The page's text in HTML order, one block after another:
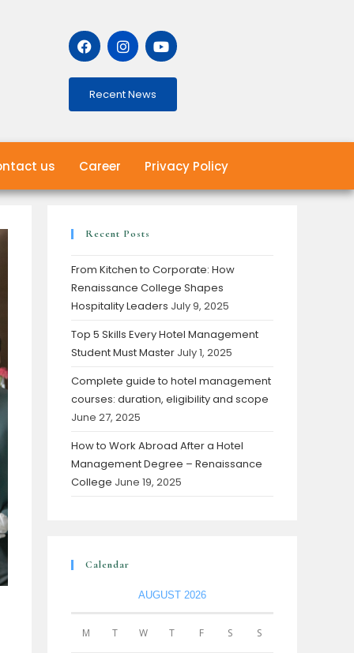
Recent News
us Career Privacy Policy
Recent Posts
From Kitchen to Corporate: How
Renaissance College Shapes
Hospitality Leaders July 9, 2025
Top 5 Skills Every Hotel Management
Student Must Master July 1, 2025
Complete guide to hotel management
courses: duration, eligibility and scope
June 27, 2025
How to Work Abroad After a Hotel
Management Degree – Renaissance
College June 19, 2025
Calendar
AUGUST 2026
M T W T F S S